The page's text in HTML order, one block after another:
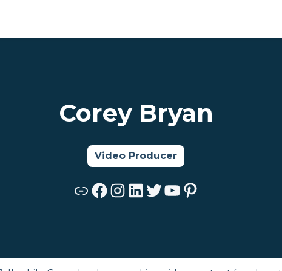
Corey Bryan
Video Producer
LinkFacebook
Instagram
LinkedIn
Twitter
YouTube
Pinterest